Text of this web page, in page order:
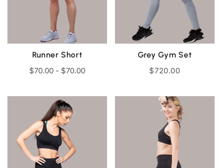
Runner Short
$70.00- $70.00
Grey Gym Set
$720.00